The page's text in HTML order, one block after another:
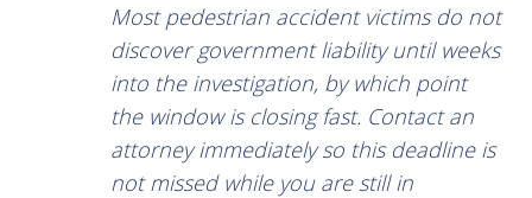
Most pedestrian accident victims do not
discover government liability until weeks
into the investigation, by which point
the window is closing fast. Contact an
attorney immediately so this deadline is
not missed while you are still in